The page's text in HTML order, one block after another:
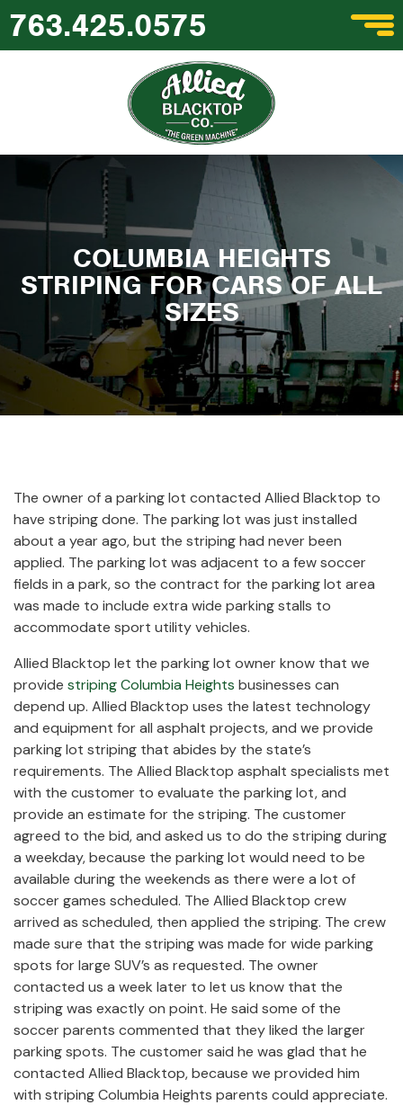
763.425.0575
COLUMBIA HEIGHTS
STRIPING FOR CARS OF ALL
SIZES
The owner of a parking lot contacted Allied Blacktop to
have striping done. The parking lot was just installed
about a year ago, but the striping had never been
applied. The parking lot was adjacent to a few soccer
fields in a park, so the contract for the parking lot area
was made to include extra wide parking stalls to
accommodate sport utility vehicles.
Allied Blacktop let the parking lot owner know that we
provide striping Columbia Heights businesses can
depend up. Allied Blacktop uses the latest technology
and equipment for all asphalt projects, and we provide
parking lot striping that abides by the state’s
requirements. The Allied Blacktop asphalt specialists met
with the customer to evaluate the parking lot, and
provide an estimate for the striping. The customer
agreed to the bid, and asked us to do the striping during
a weekday, because the parking lot would need to be
available during the weekends as there were a lot of
soccer games scheduled. The Allied Blacktop crew
arrived as scheduled, then applied the striping. The crew
made sure that the striping was made for wide parking
spots for large SUV’s as requested. The owner
contacted us a week later to let us know that the
striping was exactly on point. He said some of the
soccer parents commented that they liked the larger
parking spots. The customer said he was glad that he
contacted Allied Blacktop, because we provided him
with striping Columbia Heights parents could appreciate.